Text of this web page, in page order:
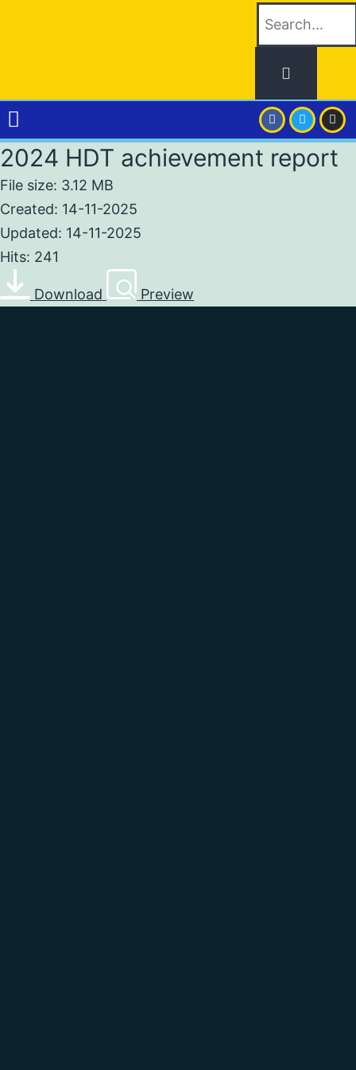
2024 HDT achievement report
File size: 3.12 MB
Created: 14-11-2025
Updated: 14-11-2025
Hits: 241
Download Preview